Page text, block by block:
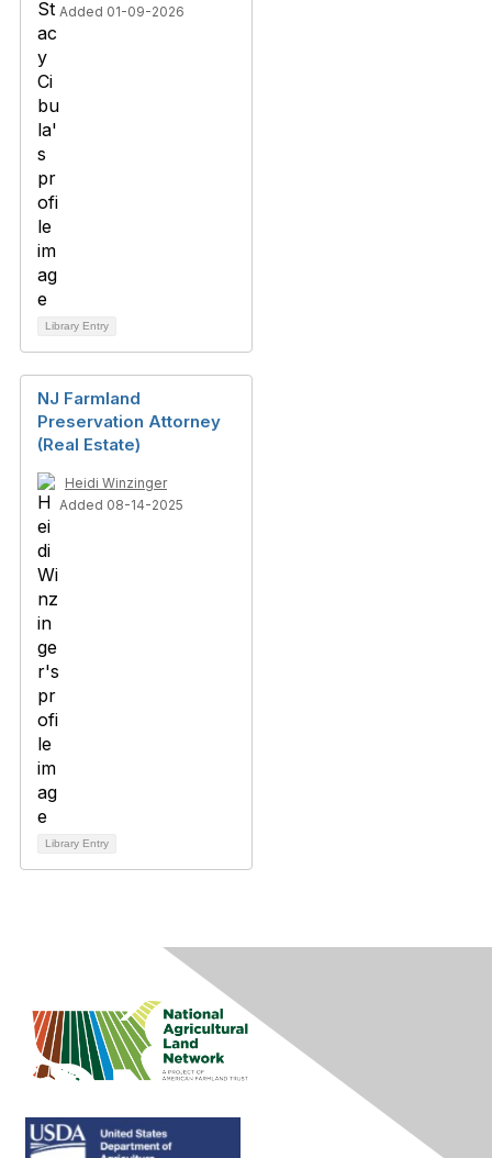
Added 01-09-2026
Library Entry
NJ Farmland
Preservation Attorney
(Real Estate)
Heidi Winzinger
Added 08-14-2025
Library Entry